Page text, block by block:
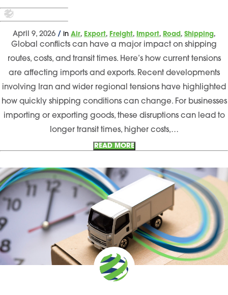
April 9, 2026 / in Air, Export, Freight, Import, Road, Shipping,
Global conflicts can have a major impact on shipping
routes, costs, and transit times. Here’s how current tensions
are affecting imports and exports. Recent developments
involving Iran and wider regional tensions have highlighted
how quickly shipping conditions can change. For businesses
importing or exporting goods, these disruptions can lead to
longer transit times, higher costs,…
READ MORE